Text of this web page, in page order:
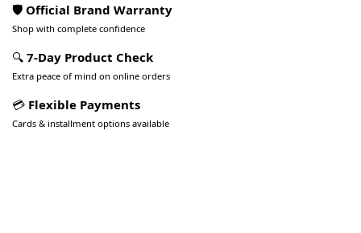
🛡️ Official Brand Warranty
Shop with complete confidence
🔍 7-Day Product Check
Extra peace of mind on online orders
💳 Flexible Payments
Cards & installment options available